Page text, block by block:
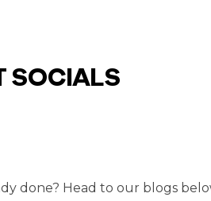
SOCIALS
done? Head to our blogs